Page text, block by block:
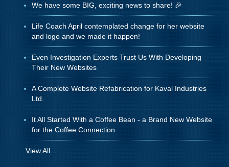
We have some BIG, exciting news to share! 🎉
Life Coach April contemplated change for her website
and logo and we made it happen!
Even Investigation Experts Trust Us With Developing
Their New Websites
A Complete Website Refabrication for Kaval Industries
Ltd.
It All Started With a Coffee Bean - a Brand New Website
for the Coffee Connection
View All...